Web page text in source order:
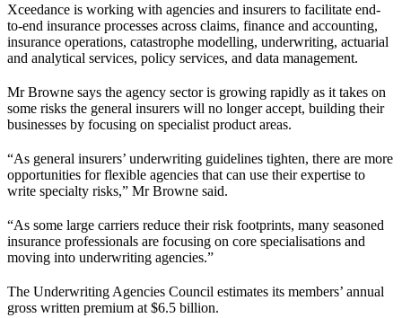
Xceedance is working with agencies and insurers to facilitate end-
to-end insurance processes across claims, finance and accounting,
insurance operations, catastrophe modelling, underwriting, actuarial
and analytical services, policy services, and data management.
Mr Browne says the agency sector is growing rapidly as it takes on
some risks the general insurers will no longer accept, building their
businesses by focusing on specialist product areas.
“As general insurers’ underwriting guidelines tighten, there are more
opportunities for flexible agencies that can use their expertise to
write specialty risks,” Mr Browne said.
“As some large carriers reduce their risk footprints, many seasoned
insurance professionals are focusing on core specialisations and
moving into underwriting agencies.”
The Underwriting Agencies Council estimates its members’ annual
gross written premium at $6.5 billion.